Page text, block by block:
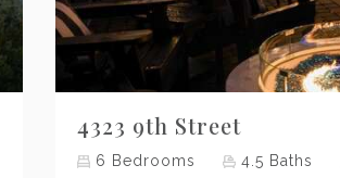
4323 9th Street
6 Bedrooms 4.5 Baths